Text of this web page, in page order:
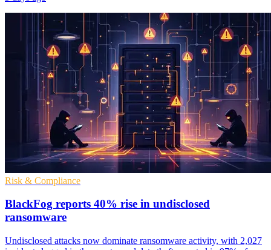
Risk & Compliance
BlackFog reports 40% rise in undisclosed
ransomware
Undisclosed attacks now dominate ransomware activity, with 2,027